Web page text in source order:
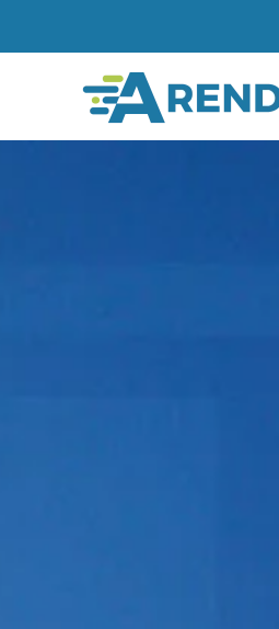
Skip to main content